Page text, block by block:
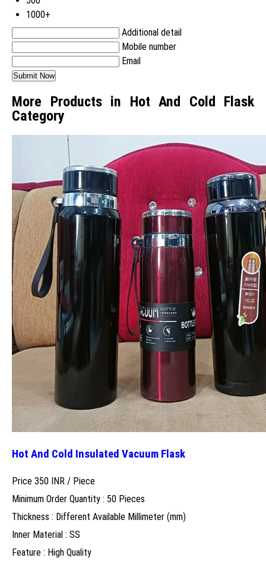
1000+
Additional detail
Mobile number
Email
More Products in Hot And Cold Flask
Category
Hot And Cold Insulated Vacuum Flask
Price 350 INR / Piece
Minimum Order Quantity : 50 Pieces
Thickness : Different Available Millimeter (mm)
Inner Material : SS
Feature : High Quality